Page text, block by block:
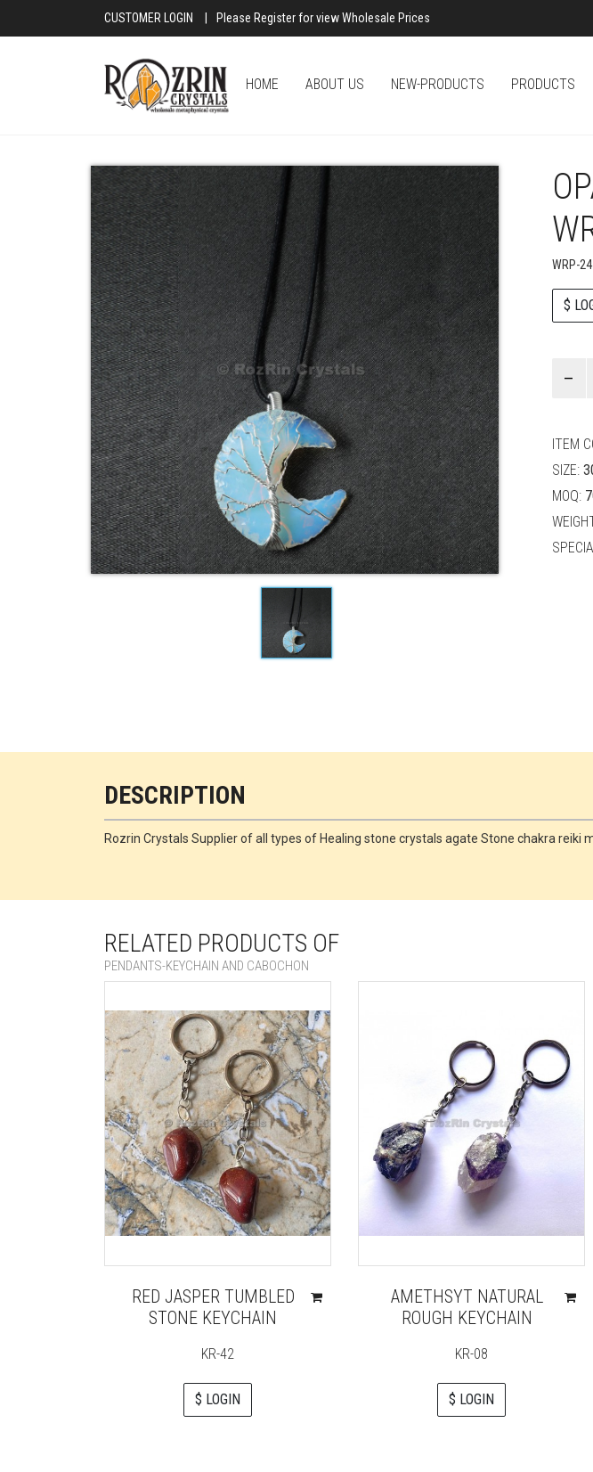
CUSTOMER LOGIN Please Register for view Wholesale Prices
HOME ABOUT US NEW-PRODUCTS PRODUCTS
WRP-24
$
ITEM
SIZE:
MOQ:
DESCRIPTION
Rozrin Crystals Supplier of all types of Healing stone crystals agate Stone chakra reiki
RELATED PRODUCTS OF
PENDANTS-KEYCHAIN AND CABOCHON
RED JASPER TUMBLED
STONE KEYCHAIN
KR-42
$ LOGIN
AMETHSYT NATURAL
ROUGH KEYCHAIN
KR-08
$ LOGIN